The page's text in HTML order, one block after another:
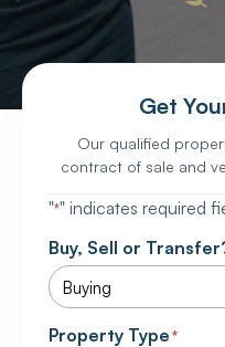
Get
Our qualified
contract of sale and
"*" indicates required
Buy, Sell or
Property Type*